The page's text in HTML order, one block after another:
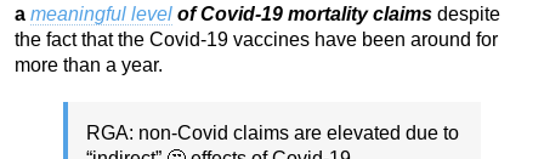
a meaningful level of Covid-19 mortality claims despite
the fact that the Covid-19 vaccines have been around for
more than a year.
RGA: non-Covid claims are elevated due to